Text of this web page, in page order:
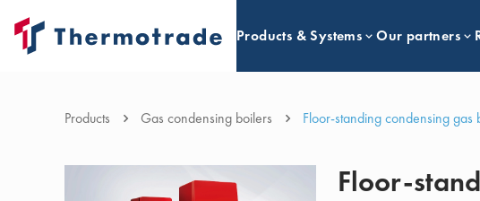
Products & Systems Our partners
Products Gas condensing boilers Floor-standing condensing gas
Floor-